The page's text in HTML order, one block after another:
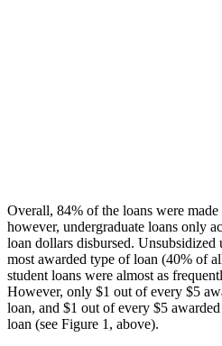
Overall, 84% of the loans were
however, undergraduate loans only
loan dollars disbursed. Unsubsidized
most awarded type of loan (40% of
student loans were almost as
However, only $1 out of every $5
loan, and $1 out of every $5
loan (see Figure 1, above).